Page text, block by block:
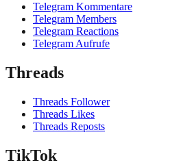
Telegram Kommentare
Telegram Members
Telegram Reactions
Telegram Aufrufe
Threads
Threads Follower
Threads Likes
Threads Reposts
TikTok